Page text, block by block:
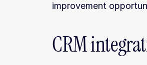
improvement
CRM